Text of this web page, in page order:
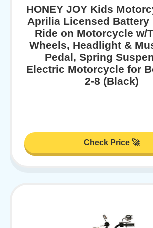
HONEY JOY Kids
Aprilia Licensed Battery
Ride on Motorcycle w/
Wheels, Headlight &
Pedal, Spring
Electric Motorcycle for
2-8 (Black)
Check Price 🚀